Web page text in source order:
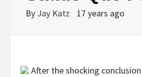
By Jay Katz 17 years ago
After the shocking